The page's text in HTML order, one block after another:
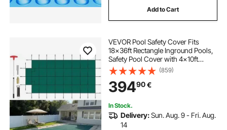
Add to Cart
VEVOR Pool Safety Cover Fits
18x36ft Rectangle Inground Pools,
Safety Pool Cover with 4x10ft
Center End Step, Mesh Solid Pool
Cover with Drainage Holes for
Swimming Pool, Winter Safety
Cover, Green
(859)
39490€
In Stock.
Delivery:Sun. Aug. 9 - Fri. Aug.
14